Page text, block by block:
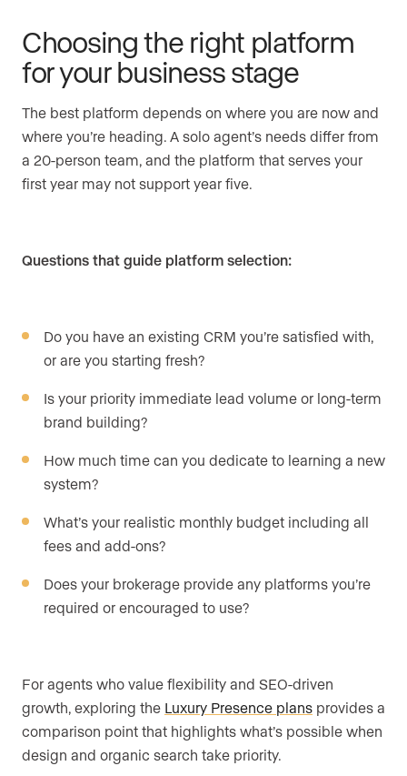
Choosing the right platform
for your business stage
The best platform depends on where you are now and
where you’re heading. A solo agent’s needs differ from
a 20-person team, and the platform that serves your
first year may not support year five.
Questions that guide platform selection:
Do you have an existing CRM you’re satisfied with,
or are you starting fresh?
Is your priority immediate lead volume or long-term
brand building?
How much time can you dedicate to learning a new
system?
What’s your realistic monthly budget including all
fees and add-ons?
Does your brokerage provide any platforms you’re
required or encouraged to use?
For agents who value flexibility and SEO-driven
growth, exploring the Luxury Presence plans provides a
comparison point that highlights what’s possible when
design and organic search take priority.